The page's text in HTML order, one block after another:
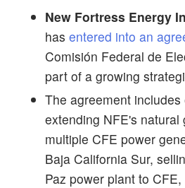
New Fortress Energy
has entered into an
Comisión Federal de
part of a growing
The agreement
extending NFE's natural
multiple CFE power
Baja California Sur,
Paz power plant to